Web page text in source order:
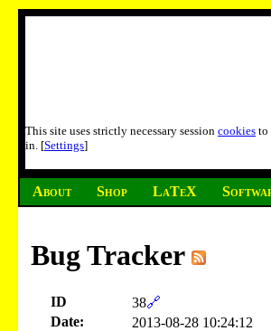
This site uses strictly necessary session cookies to
in. [Settings]
About Shop LaTeX
Bug Tracker
ID 38🔗
Date:
2013-08-28 10:24:12